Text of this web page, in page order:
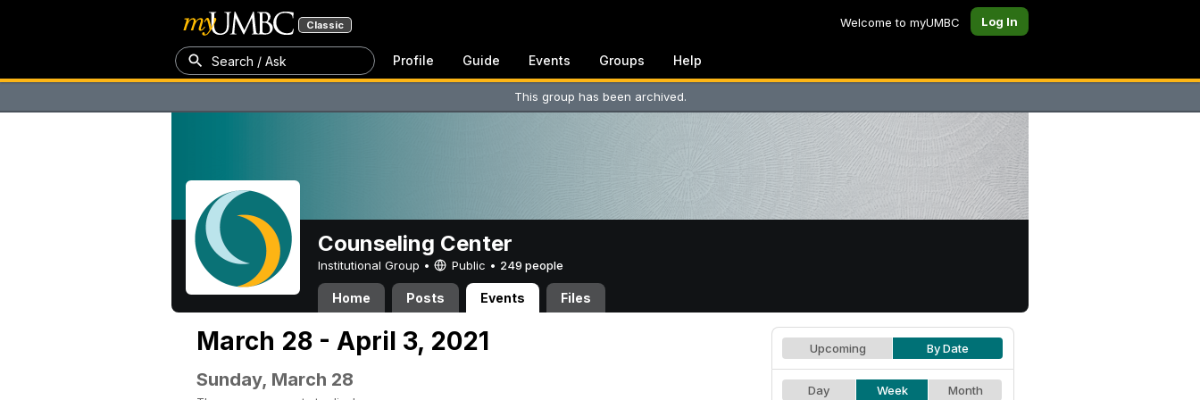
Classic Welcome to myUMBC Log In
Search / Ask Profile Guide Events Groups Help
This group has been archived.
Counseling Center
Institutional Group • Public • 249 people
Home Posts Events Files
March 28 - April 3, 2021
Sunday, March 28
Upcoming By Date
Day Week Month